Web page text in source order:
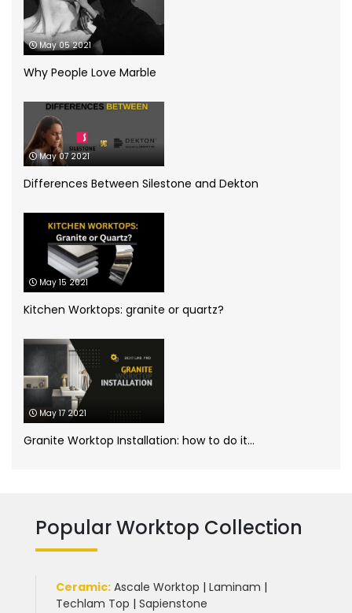
Dekton (5)
Granite Worktops(14)
How to(13)
Infographic (5)
Kitchen Planning(11)
Kitchen worktops(44)
Marble Worktops(26)
Porcelain Worktops(19)
Quartz Worktops(58)
Silestone Quartz Worktops
Silestone(11)
Slate Kitchen Worktop(1)
May 05 2021
Why People Love Marble
May 07 2021
Differences Between Silestone and Dekton
May 15 2021
Kitchen Worktops: granite or quartz?
May 17 2021
Granite Worktop Installation: how to do it...
Popular Worktop Collection
Ceramic: Ascale Worktop | Laminam |
Techlam Top | Sapienstone